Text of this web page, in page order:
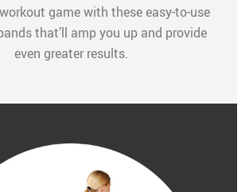
game with these easy-to-use
that’ll amp you up and provide
even greater results.